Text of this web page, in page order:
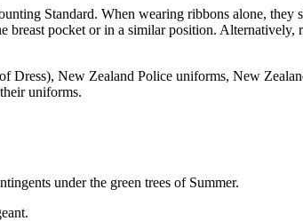
Standard. When wearing ribbons alone, they
pocket or in a similar position.
New Zealand Police uniforms, New
uniforms.